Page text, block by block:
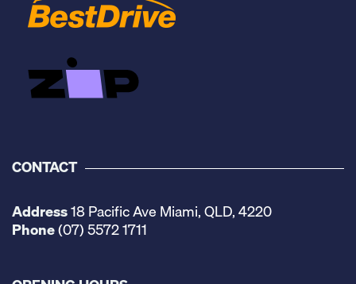
CONTACT
Address18 Pacific Ave Miami, QLD, 4220
Phone(07) 5572 1711